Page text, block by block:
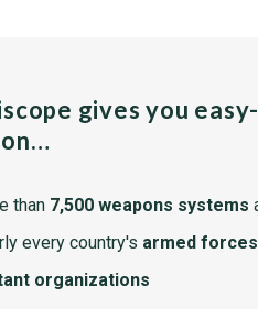
gives you
than 7,500 weapons systems
every country's armed forces
organizations